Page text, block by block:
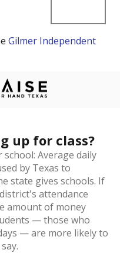
Gilmer Independent
up for class?
Average daily
by Texas to
state gives schools. If
attendance
amount of money
— those who
— are more likely to